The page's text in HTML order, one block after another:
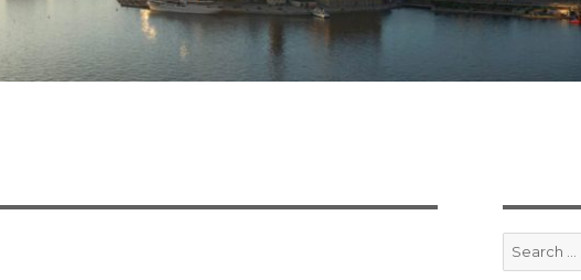
Search
for: